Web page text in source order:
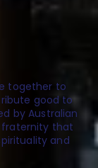
together to
good to
by Australian
fraternity that
and